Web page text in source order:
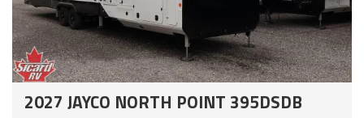
2027 JAYCO NORTH POINT 395DSDB